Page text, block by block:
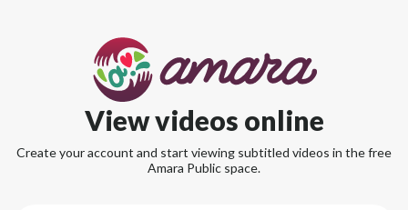
View videos online
Create your account and start viewing subtitled videos in the free
Amara Public space.